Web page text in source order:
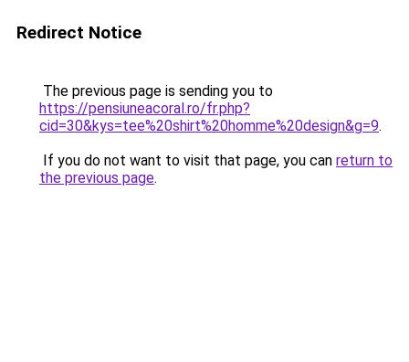
Redirect Notice
The previous page is sending you to
https://pensiuneacoral.ro/fr.php?
cid=30&kys=tee%20shirt%20homme%20design&g=9.
If you do not want to visit that page, you can return to
the previous page.